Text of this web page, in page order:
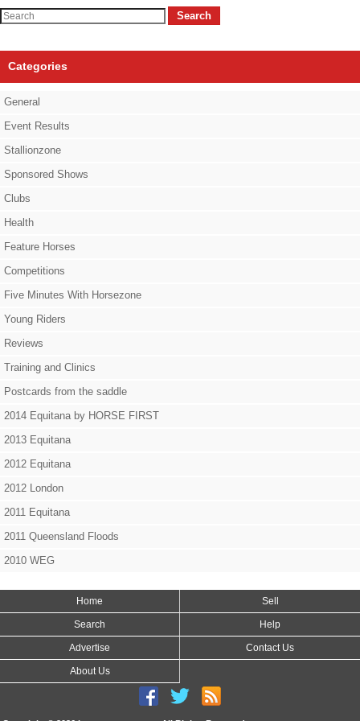
Search
Categories
General
Event Results
Stallionzone
Sponsored Shows
Clubs
Health
Feature Horses
Competitions
Five Minutes With Horsezone
Young Riders
Reviews
Training and Clinics
Postcards from the saddle
2014 Equitana by HORSE FIRST
2013 Equitana
2012 Equitana
2012 London
2011 Equitana
2011 Queensland Floods
2010 WEG
Home Sell
Search Help
Advertise Contact Us
About Us